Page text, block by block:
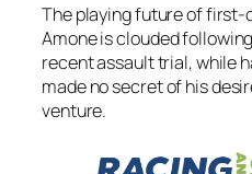
The playing future of
Amone is clouded
recent assault trial, while
made no secret of his
venture.